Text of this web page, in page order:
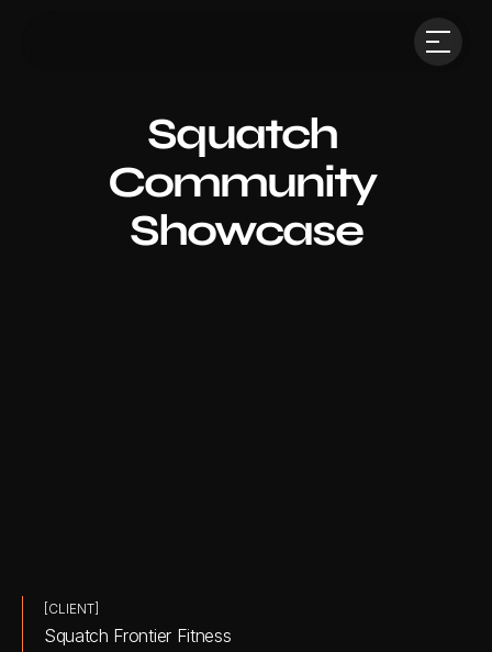
Squatch
Community
Showcase
[CLIENT]
Squatch Frontier Fitness